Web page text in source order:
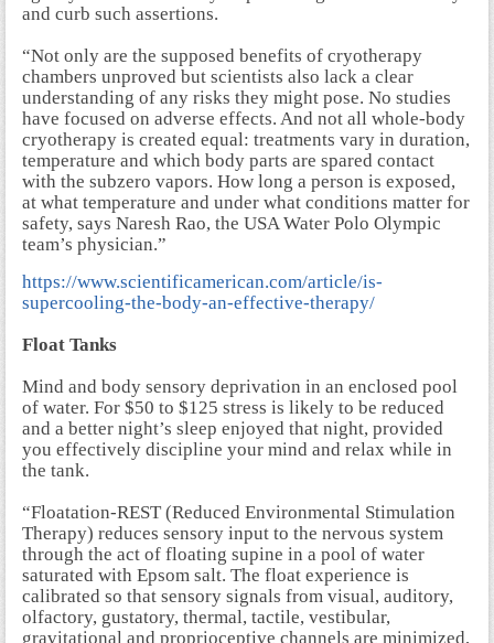
and curb such assertions.
“Not only are the supposed benefits of cryotherapy
chambers unproved but scientists also lack a clear
understanding of any risks they might pose. No studies
have focused on adverse effects. And not all whole-body
cryotherapy is created equal: treatments vary in duration,
temperature and which body parts are spared contact
with the subzero vapors. How long a person is exposed,
at what temperature and under what conditions matter for
safety, says Naresh Rao, the USA Water Polo Olympic
team’s physician.”
https://www.scientificamerican.com/article/is-
supercooling-the-body-an-effective-therapy/
Float Tanks
Mind and body sensory deprivation in an enclosed pool
of water. For $50 to $125 stress is likely to be reduced
and a better night’s sleep enjoyed that night, provided
you effectively discipline your mind and relax while in
the tank.
“Floatation-REST (Reduced Environmental Stimulation
Therapy) reduces sensory input to the nervous system
through the act of floating supine in a pool of water
saturated with Epsom salt. The float experience is
calibrated so that sensory signals from visual, auditory,
olfactory, gustatory, thermal, tactile, vestibular,
gravitational and proprioceptive channels are minimized,